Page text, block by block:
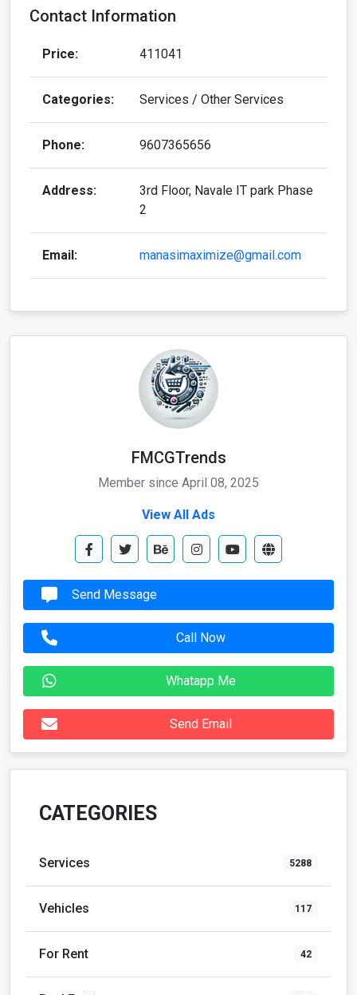
Contact Information
Price: 411041
Categories: Services / Other Services
Phone: 9607365656
Address:
3rd Floor, Navale IT park Phase
2
Email: manasimaximize@gmail.com
FMCGTrends
Member since April 08, 2025
View All Ads
Send Message
Call Now
Whatapp Me
Send Email
CATEGORIES
Services 5288
Vehicles 117
For Rent 42